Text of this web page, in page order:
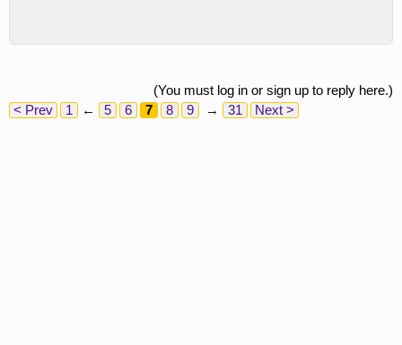
(You must log in or sign up to reply here.)
< Prev
1 ← 5 6 7 8 9 → 31 Next >